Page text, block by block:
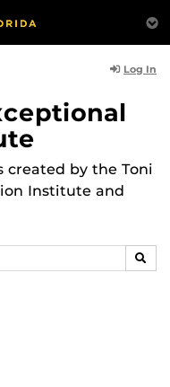
Log In
created by the Toni
Institute and